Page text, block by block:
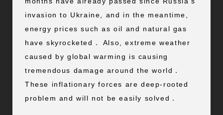
invasion to Ukraine, and in the meantime,
energy prices such as oil and natural gas
have skyrocketed． Also, extreme weather
caused by global warming is causing
tremendous damage around the world．
These inflationary forces are deep-rooted
problem and will not be easily solved．